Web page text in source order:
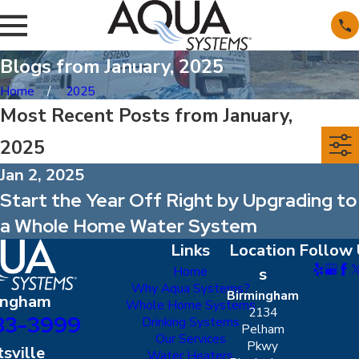
Blogs from January, 2025
Home 2025
Most Recent Posts from January,
2025
Jan 2, 2025
Start the Year Off Right by Upgrading to
a Whole Home Water System
3999
Links
Home
Why Aqua Systems?
Whole Home Systems
Drinking Systems
Our Services
Location
s
Birmingham
2134
Pelham
Pkwy
Follow